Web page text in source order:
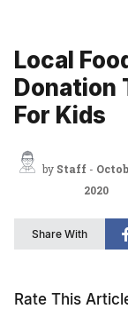
Local
Donation
For Kids
by Staff-
2020
Share With
Rate This